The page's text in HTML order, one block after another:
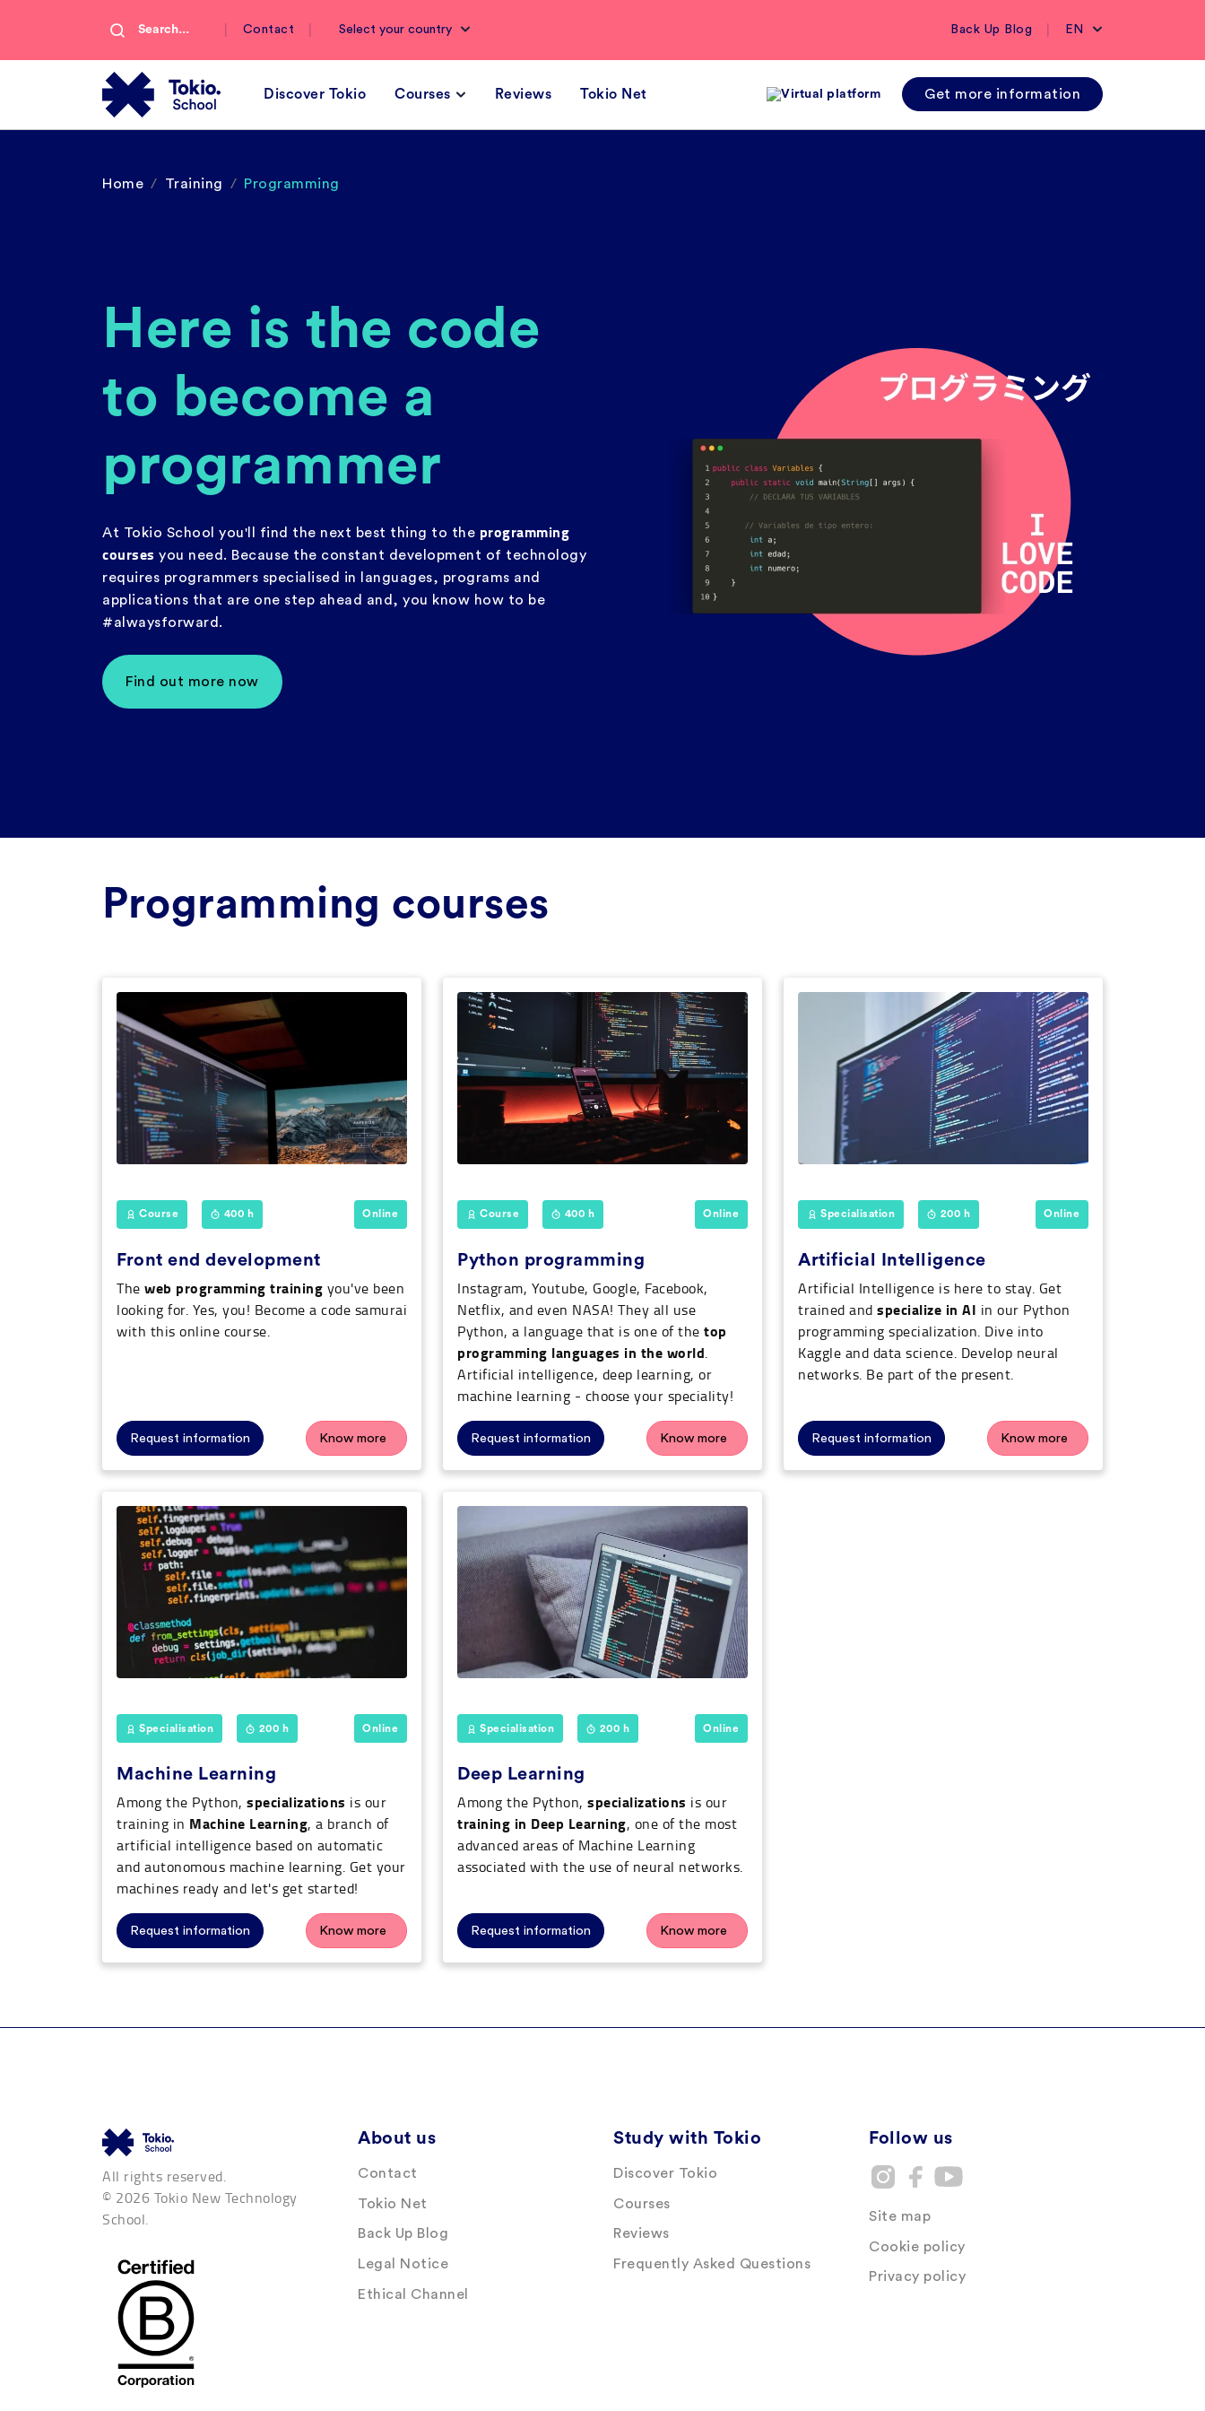
Contact Select your country Back Up Blog EN
Discover Tokio Courses Reviews Tokio Net Virtual platform Get more information
Home Training Programming
Here is the code
to become a
programmer
At Tokio School you'll find the next best thing to the programming
courses you need. Because the constant development of technology
requires programmers specialised in languages, programs and
applications that are one step ahead and, you know how to be
#alwaysforward.
Find out more now
Programming courses
Course 400 h Online
Front end development
The web programming training you've been
looking for. Yes, you! Become a code samurai
with this online course.
Request information Know more
Course 400 h Online
Python programming
Instagram, Youtube, Google, Facebook,
Netflix, and even NASA! They all use
Python, a language that is one of the top
programming languages in the world.
Artificial intelligence, deep learning, or
machine learning - choose your speciality!
Request information Know more
Specialisation 200 h Online
Artificial Intelligence
Artificial Intelligence is here to stay. Get
trained and specialize in AI in our Python
programming specialization. Dive into
Kaggle and data science. Develop neural
networks. Be part of the present.
Request information Know more
Specialisation 200 h Online
Machine Learning
Among the Python, specializations is our
training in Machine Learning, a branch of
artificial intelligence based on automatic
and autonomous machine learning. Get your
machines ready and let's get started!
Request information Know more
Specialisation 200 h Online
Deep Learning
Among the Python, specializations is our
training in Deep Learning, one of the most
advanced areas of Machine Learning
associated with the use of neural networks.
Request information Know more
All rights reserved.
© 2026 Tokio New Technology
School.
About us
Contact
Tokio Net
Back Up Blog
Legal Notice
Ethical Channel
Study with Tokio
Discover Tokio
Courses
Reviews
Frequently Asked Questions
Follow us
Site map
Cookie policy
Privacy policy